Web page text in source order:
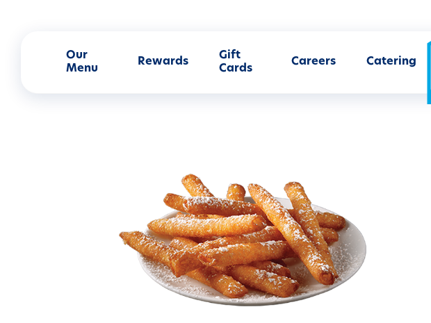
Our
Menu
Rewards
Gift
Cards
Careers Catering